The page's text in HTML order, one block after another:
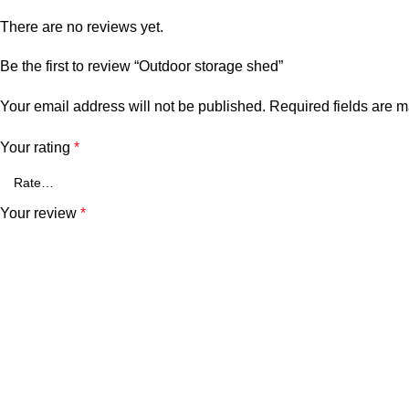
There are no reviews yet.
Be the first to review “Outdoor storage shed”
Your email address will not be published. Required fields are
Your rating *
Your review *